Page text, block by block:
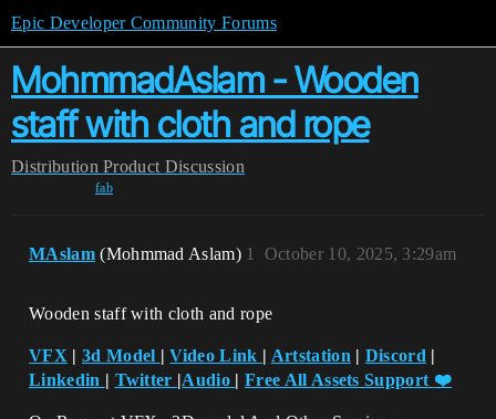
Epic Developer Community Forums
MohmmadAslam - Wooden
staff with cloth and rope
Distribution Product Discussion
fab
MAslam (Mohmmad Aslam) October 10, 2025, 3:29am
1
Wooden staff with cloth and rope
VFX | 3d Model |Video Link | Artstation | Discord |
Linkedin | Twitter |Audio | Free All Assets Support ❤️